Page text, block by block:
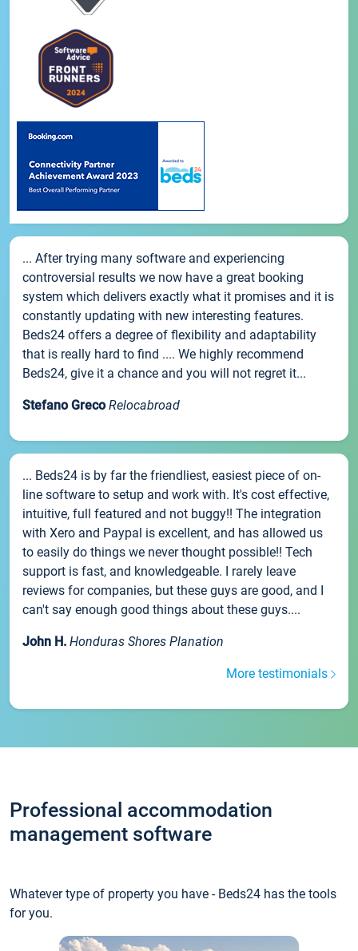
... After trying many software and experiencing
controversial results we now have a great booking
system which delivers exactly what it promises and it is
constantly updating with new interesting features.
Beds24 offers a degree of flexibility and adaptability
that is really hard to find .... We highly recommend
Beds24, give it a chance and you will not regret it...
Stefano Greco Relocabroad
... Beds24 is by far the friendliest, easiest piece of on-
line software to setup and work with. It's cost effective,
intuitive, full featured and not buggy!! The integration
with Xero and Paypal is excellent, and has allowed us
to easily do things we never thought possible!! Tech
support is fast, and knowledgeable. I rarely leave
reviews for companies, but these guys are good, and I
can't say enough good things about these guys....
John H. Honduras Shores Planation
More testimonials
Professional accommodation
management software
Whatever type of property you have - Beds24 has the tools
for you.